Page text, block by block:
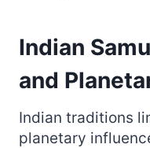
Indian
and
Indian traditions
planetary